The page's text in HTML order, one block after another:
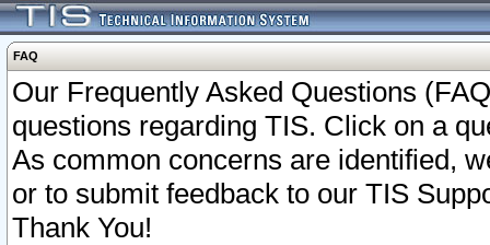
FAQ
Our Frequently Asked Questions
questions regarding TIS. Click on a
As common concerns are identified,
or to submit feedback to our TIS
Thank You!